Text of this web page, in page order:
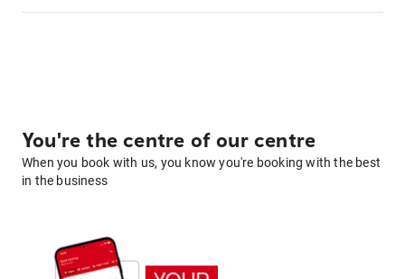
You're the centre of our centre
When you book with us, you know you're booking with the best
in the business